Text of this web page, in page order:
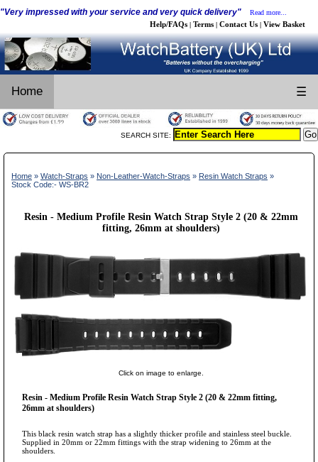
"Very impressed with your service and very quick delivery" Read more...
Help/FAQs | Terms | Contact Us | View Basket
Home ☰
SEARCH SITE:
Home » Watch-Straps » Non-Leather-Watch-Straps » Resin Watch Straps »
Stock Code:- WS-BR2
Resin - Medium Profile Resin Watch Strap Style 2 (20 & 22mm
fitting, 26mm at shoulders)
Click on image to enlarge.
Resin - Medium Profile Resin Watch Strap Style 2 (20 & 22mm fitting,
26mm at shoulders)
This black resin watch strap has a slightly thicker profile and stainless steel buckle.
Supplied in 20mm or 22mm fittings with the strap widening to 26mm at the
shoulders.